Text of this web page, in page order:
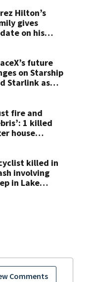
Comments
homicide
Hilton’s
gives
on his
future
on Starship
Starlink as
fire and
1 killed
house
killed in
involving
in Lake